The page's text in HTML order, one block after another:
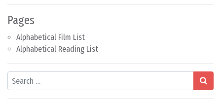
Pages
Alphabetical Film List
Alphabetical Reading List
Search